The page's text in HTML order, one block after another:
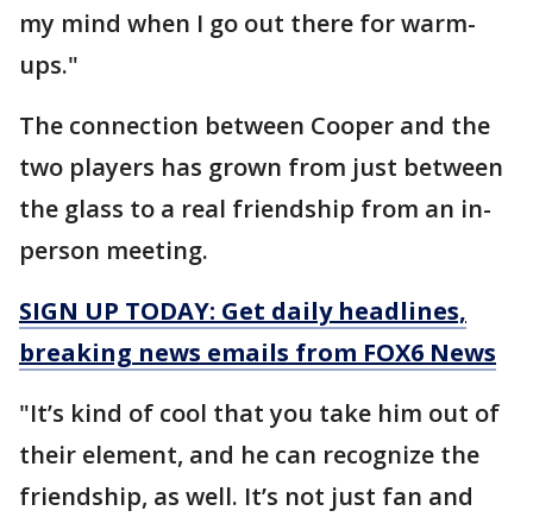
my mind when I go out there for warm-
ups."
The connection between Cooper and the
two players has grown from just between
the glass to a real friendship from an in-
person meeting.
SIGN UP TODAY: Get daily headlines,
breaking news emails from FOX6 News
"It’s kind of cool that you take him out of
their element, and he can recognize the
friendship, as well. It’s not just fan and